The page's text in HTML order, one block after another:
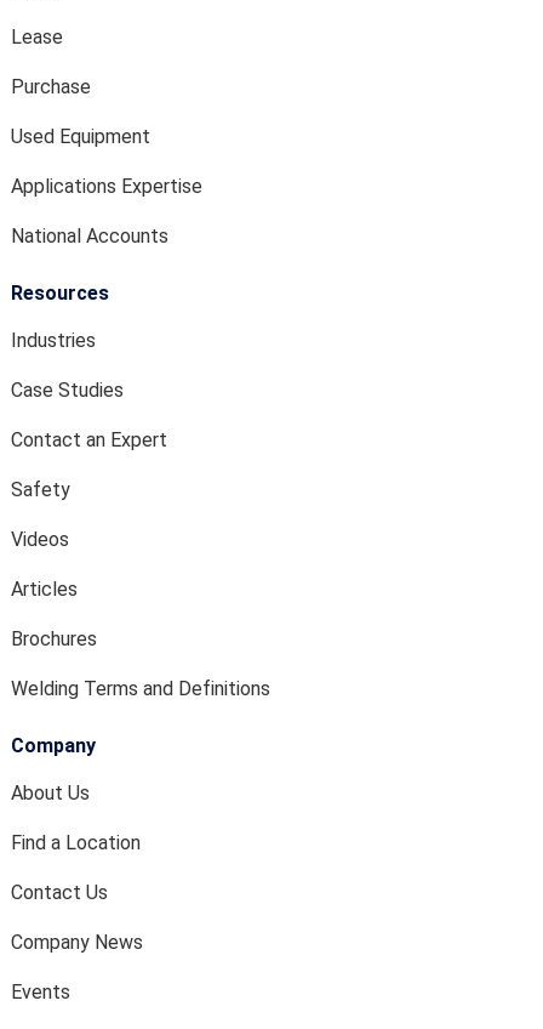
Lease
Purchase
Used Equipment
Applications Expertise
National Accounts
Resources
Industries
Case Studies
Contact an Expert
Safety
Videos
Articles
Brochures
Welding Terms and Definitions
Company
About Us
Find a Location
Contact Us
Company News
Events